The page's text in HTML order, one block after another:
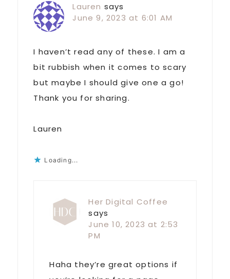
Lauren says
June 9, 2023 at 6:01 AM
I haven’t read any of these. I am a
bit rubbish when it comes to scary
but maybe I should give one a go!
Thank you for sharing.
Lauren
Loading...
Her Digital Coffee
says
June 10, 2023 at 2:53
PM
Haha they’re great options if